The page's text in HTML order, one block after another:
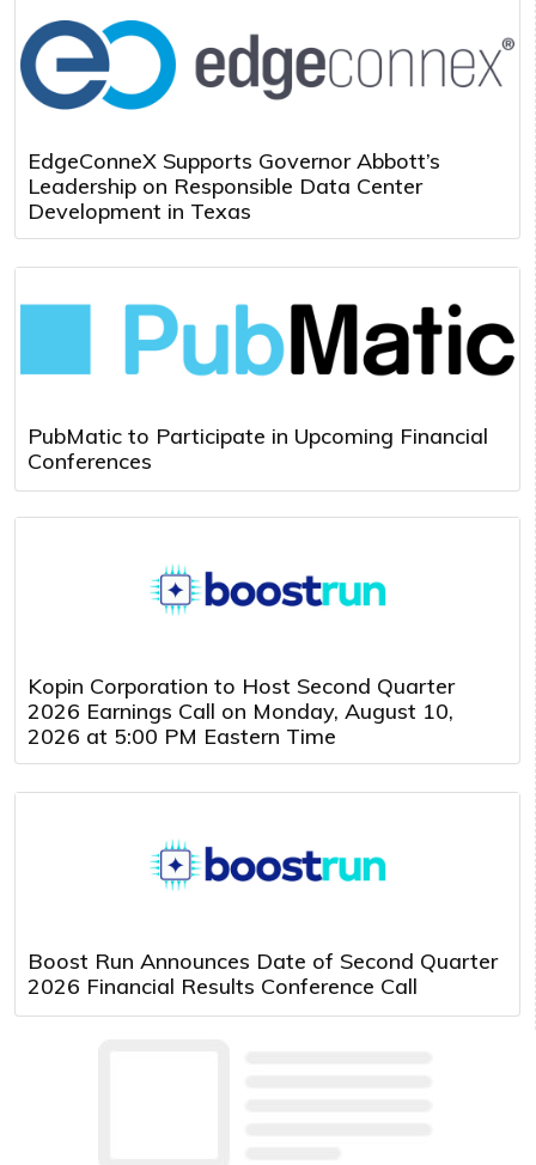
EdgeConneX Supports Governor Abbott’s
Leadership on Responsible Data Center
Development in Texas
PubMatic to Participate in Upcoming Financial
Conferences
Kopin Corporation to Host Second Quarter
2026 Earnings Call on Monday, August 10,
2026 at 5:00 PM Eastern Time
Boost Run Announces Date of Second Quarter
2026 Financial Results Conference Call